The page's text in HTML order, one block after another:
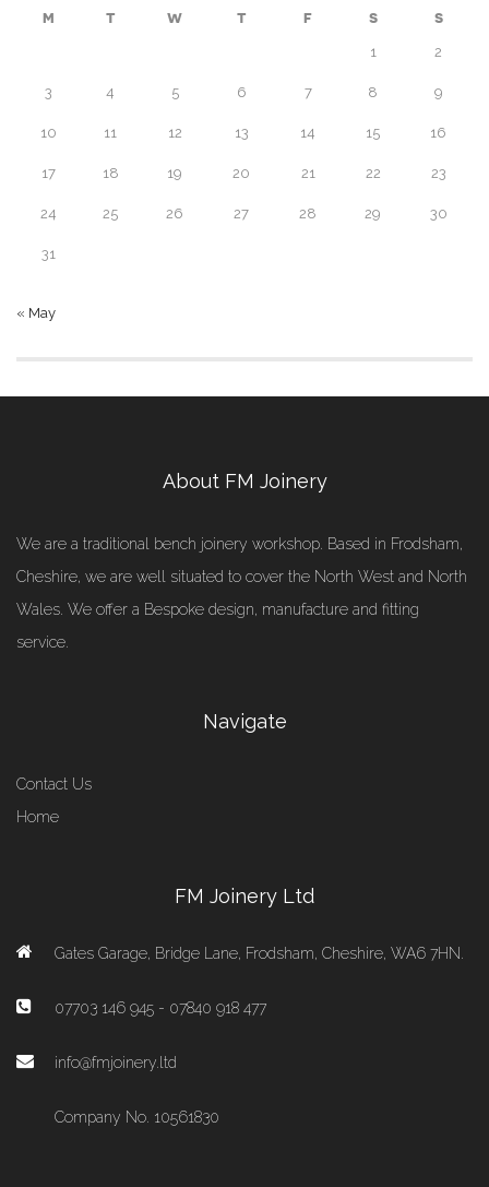
M T W T F S S
1 2
3 4 5 6 7 8 9
10 11 12 13 14 15 16
17 18 19 20 21 22 23
24 25 26 27 28 29 30
31
« May
About FM Joinery
We are a traditional bench joinery workshop. Based in Frodsham,
Cheshire, we are well situated to cover the North West and North
Wales. We offer a Bespoke design, manufacture and fitting
service.
Navigate
Contact Us
Home
FM Joinery Ltd
Gates Garage, Bridge Lane, Frodsham, Cheshire, WA6 7HN.
07703 146 945 - 07840 918 477
info@fmjoinery.ltd
Company No. 10561830